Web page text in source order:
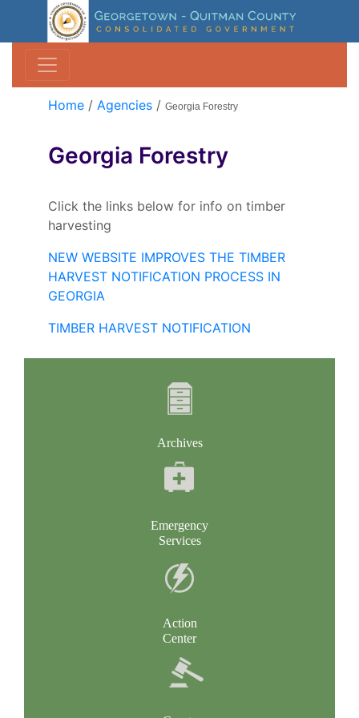
Home / Agencies / Georgia Forestry
Georgia Forestry
Click the links below for info on timber
harvesting
NEW WEBSITE IMPROVES THE TIMBER
HARVEST NOTIFICATION PROCESS IN
GEORGIA
TIMBER HARVEST NOTIFICATION
Archives
Emergency
Services
Action
Center